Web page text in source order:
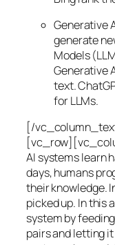
Generative
generate
Models
Generative
text.
for LLMs.
[/
AI systems learn
days, humans
their knowledge.
picked up. In this
system by
pairs and letting